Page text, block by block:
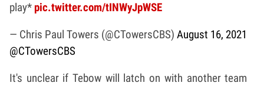
play* pic.twitter.com/tINWyJpWSE
— Chris Paul Towers (@CTowersCBS) August 16, 2021
@CTowersCBS
It's unclear if Tebow will latch on with another team